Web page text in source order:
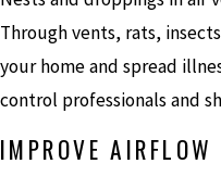
Through vents, rats,
your home and spread
control professionals and
IMPROVE AIRFLOW